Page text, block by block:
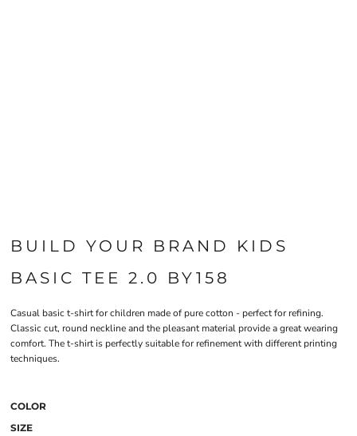
BUILD YOUR BRAND KIDS
BASIC TEE 2.0 BY158
Casual basic t-shirt for children made of pure cotton - perfect for refining.
Classic cut, round neckline and the pleasant material provide a great wearing
comfort. The t-shirt is perfectly suitable for refinement with different printing
techniques.
COLOR
SIZE